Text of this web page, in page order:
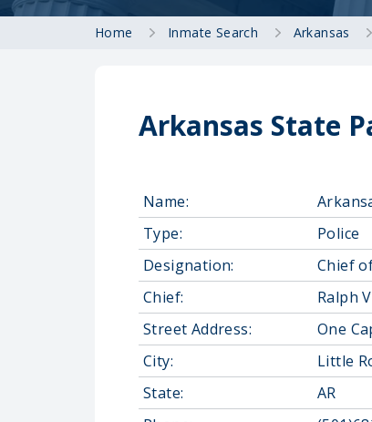
Home Inmate Search Arkansas
Arkansas State
Name:
Type:
Police
Designation:
Chief
Chief:
Ralph
Street Address:
One
City:
Little
State:
AR